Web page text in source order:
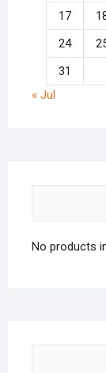
17
24
31
« Jul
No products